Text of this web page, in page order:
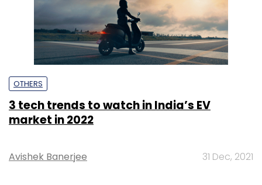
OTHERS
3 tech trends to watch in India’s EV
market in 2022
Avishek Banerjee 31 Dec, 2021